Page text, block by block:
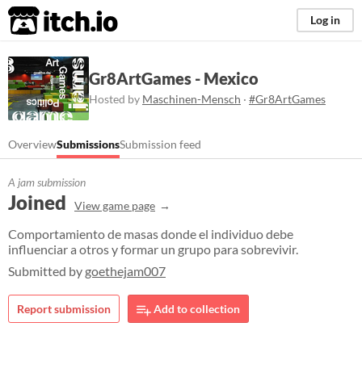
itch.io Log in
Gr8ArtGames - Mexico
Hosted by Maschinen-Mensch · #Gr8ArtGames
OverviewSubmissionsSubmission feed
A jam submission
Joined View game page
Comportamiento de masas donde el individuo debe
influenciar a otros y formar un grupo para sobrevivir.​
Submitted by goethejam007
Report submission Add to collection